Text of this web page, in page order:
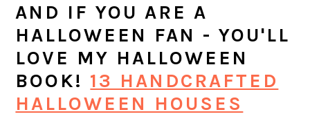
AND IF YOU ARE A
HALLOWEEN FAN - YOU'LL
LOVE MY HALLOWEEN
BOOK! 13 HANDCRAFTED
HALLOWEEN HOUSES